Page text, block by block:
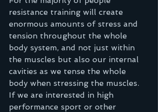
resistance training will create
enormous amounts of stress and
tension throughout the whole
body system, and not just within
the muscles but also our internal
cavities as we tense the whole
body when stressing the muscles.
If we are interested in high
performance sport or other